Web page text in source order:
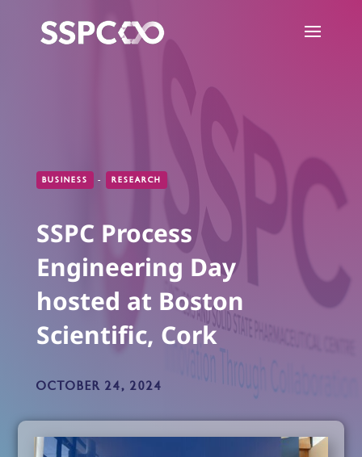
BUSINESS - RESEARCH
SSPC Process
Engineering Day
hosted at Boston
Scientific, Cork
OCTOBER 24, 2024